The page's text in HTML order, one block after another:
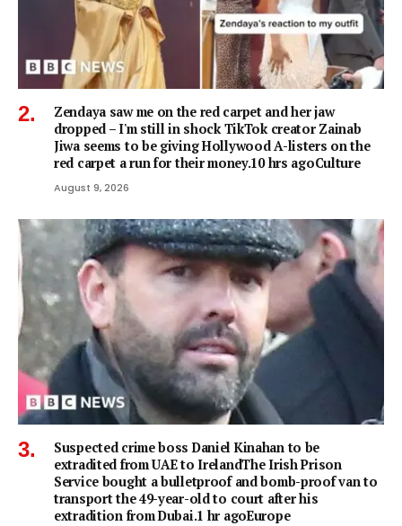
Zendaya saw me on the red carpet and her jaw
dropped – I'm still in shock TikTok creator Zainab
Jiwa seems to be giving Hollywood A-listers on the
red carpet a run for their money.10 hrs agoCulture
August 9, 2026
Suspected crime boss Daniel Kinahan to be
extradited from UAE to IrelandThe Irish Prison
Service bought a bulletproof and bomb-proof van to
transport the 49-year-old to court after his
extradition from Dubai.1 hr agoEurope